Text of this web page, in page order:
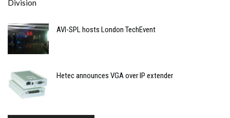
AVI-SPL hosts London TechEvent
Hetec announces VGA over IP extender